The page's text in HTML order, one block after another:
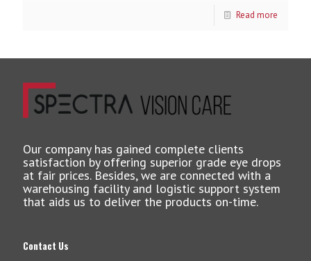
Read more
Our company has gained complete clients
satisfaction by offering superior grade eye drops
at fair prices. Besides, we are connected with a
warehousing facility and logistic support system
that aids us to deliver the products on-time.
Contact Us